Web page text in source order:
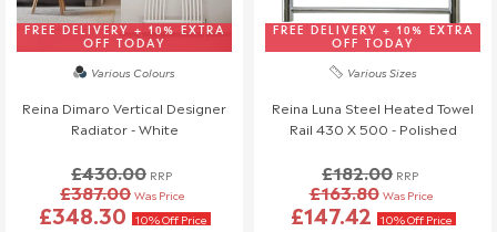
Once your order has been dispatched, we may not be able to
make changes.
FREE DELIVERY + 10% EXTRA
OFF TODAY
Various Colours
Reina Dimaro Vertical Designer
Radiator - White
£430.00 RRP
£387.00 Was Price
£348.30 10% Off Price
FREE DELIVERY + 10% EXTRA
OFF TODAY
Various Sizes
Reina Luna Steel Heated Towel
Rail 430 X 500 - Polished
£182.00 RRP
£163.80 Was Price
£147.42 10% Off Price